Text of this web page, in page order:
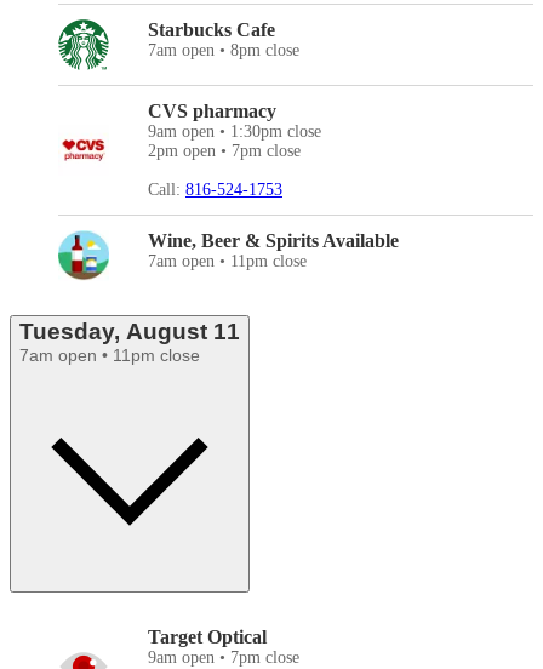
Starbucks Cafe
7am open • 8pm close
CVS pharmacy
9am open • 1:30pm close
2pm open • 7pm close
Call: 816-524-1753
Wine, Beer & Spirits Available
7am open • 11pm close
Tuesday, August 11
7am open • 11pm close
Target Optical
9am open • 7pm close